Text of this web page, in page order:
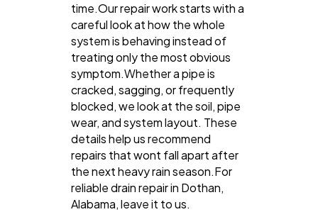
time.Our repair work starts with a
careful look at how the whole
system is behaving instead of
treating only the most obvious
symptom.Whether a pipe is
cracked, sagging, or frequently
blocked, we look at the soil, pipe
wear, and system layout. These
details help us recommend
repairs that wont fall apart after
the next heavy rain season.For
reliable drain repair in Dothan,
Alabama, leave it to us.